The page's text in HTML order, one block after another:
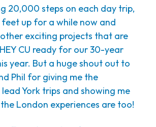
20,000 steps on each day trip,
feet up for a while now and
exciting projects that are
CU ready for our 30-year
year. But a huge shout out to
Phil for giving me the
York trips and showing me
London experiences are too!